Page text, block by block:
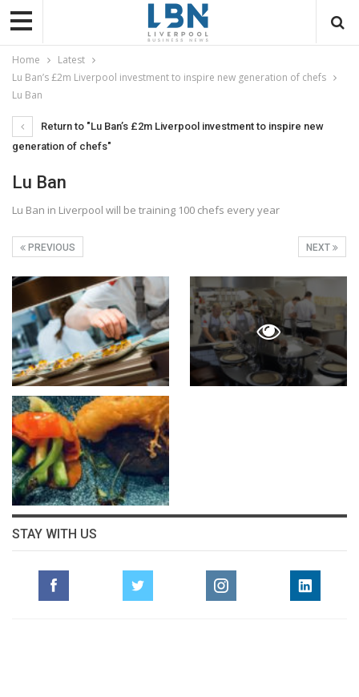
Home
Latest
Lu Ban’s £2m Liverpool investment to inspire new generation of chefs
Lu Ban
Return to "Lu Ban’s £2m Liverpool investment to inspire new
generation of chefs"
Lu Ban
Lu Ban in Liverpool will be training 100 chefs every year
NEXT
PREVIOUS
STAY WITH US